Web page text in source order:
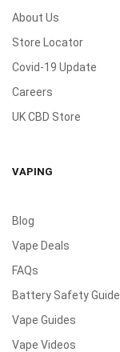
About Us
Store Locator
Covid-19 Update
Careers
UK CBD Store
VAPING
Blog
Vape Deals
FAQs
Battery Safety Guide
Vape Guides
Vape Videos